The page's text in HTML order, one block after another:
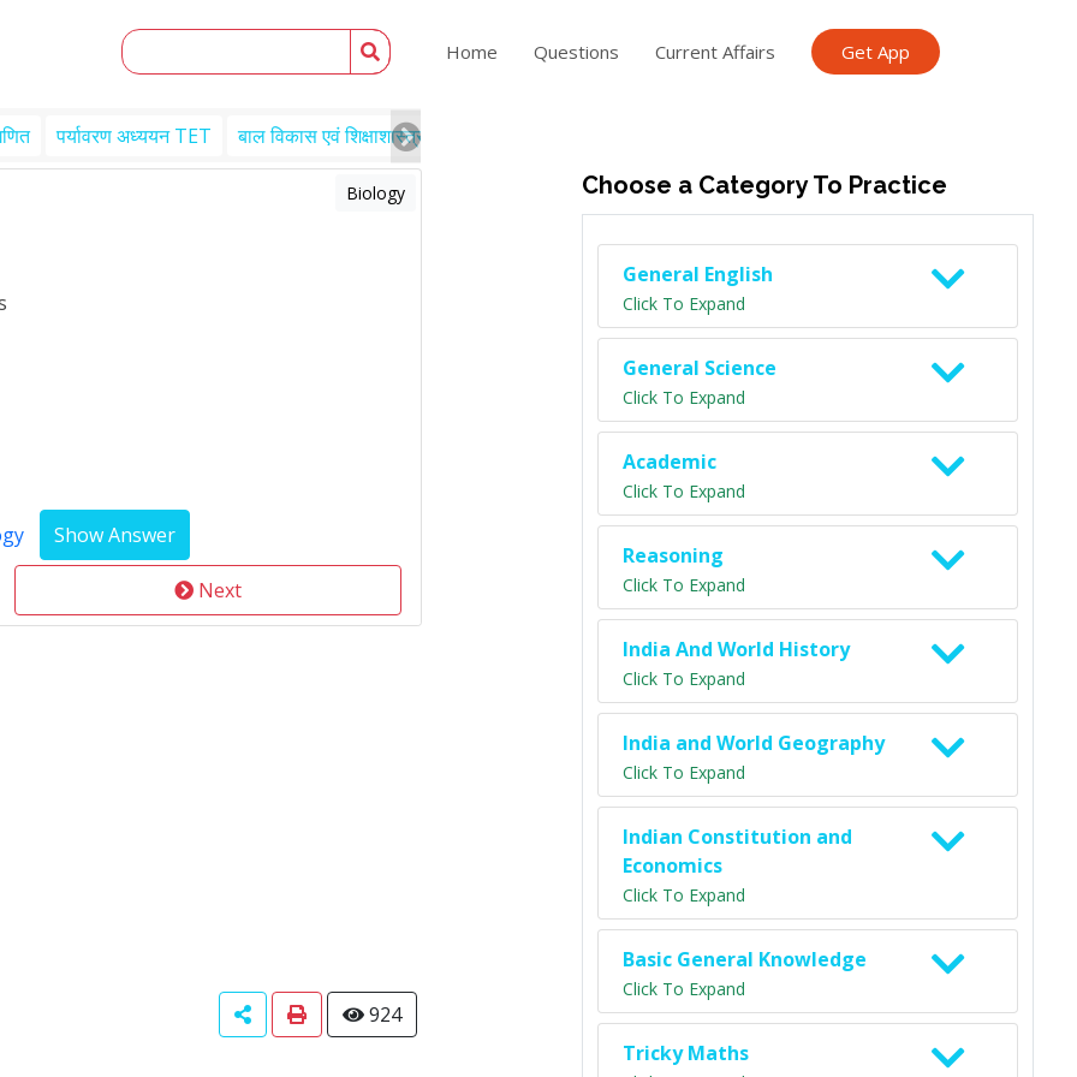
Home Questions Current Affairs Get App
पर्यावरण अध्ययन TET बाल विकास एवं शिक्षाशास्त्र TET
Biology
Next
924
Choose a Category To Practice
General English
Click To Expand
General Science
Click To Expand
Academic
Click To Expand
Reasoning
Click To Expand
India And World History
Click To Expand
India and World Geography
Click To Expand
Indian Constitution and
Economics
Click To Expand
Basic General Knowledge
Click To Expand
Tricky Maths